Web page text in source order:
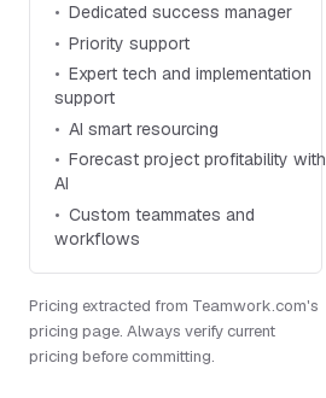
Dedicated success manager
Priority support
Expert tech and implementation
support
AI smart resourcing
Forecast project profitability with
AI
Custom teammates and
workflows
Pricing extracted from Teamwork.com's
pricing page. Always verify current
pricing before committing.